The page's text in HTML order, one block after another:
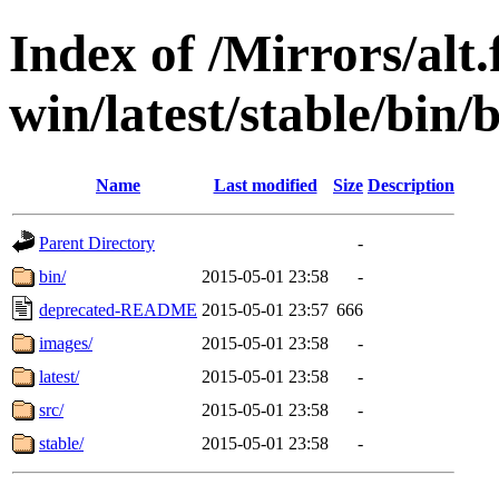
Index of /Mirrors/
win/latest/stable/bin/
Name Last modified Size Description
Parent Directory
-
bin/
2015-05-01 23:58
-
deprecated-README 2015-05-01 23:57 666
images/
2015-05-01 23:58
-
latest/
2015-05-01 23:58
-
src/
2015-05-01 23:58
-
stable/
2015-05-01 23:58 -